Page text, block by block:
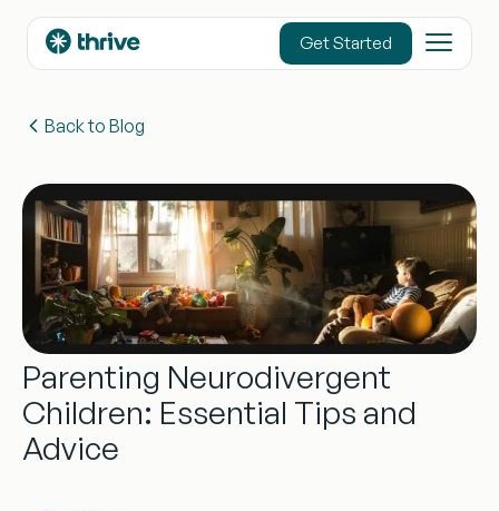
Get Started
Back to Blog
Parenting Neurodivergent
Children: Essential Tips and
Advice